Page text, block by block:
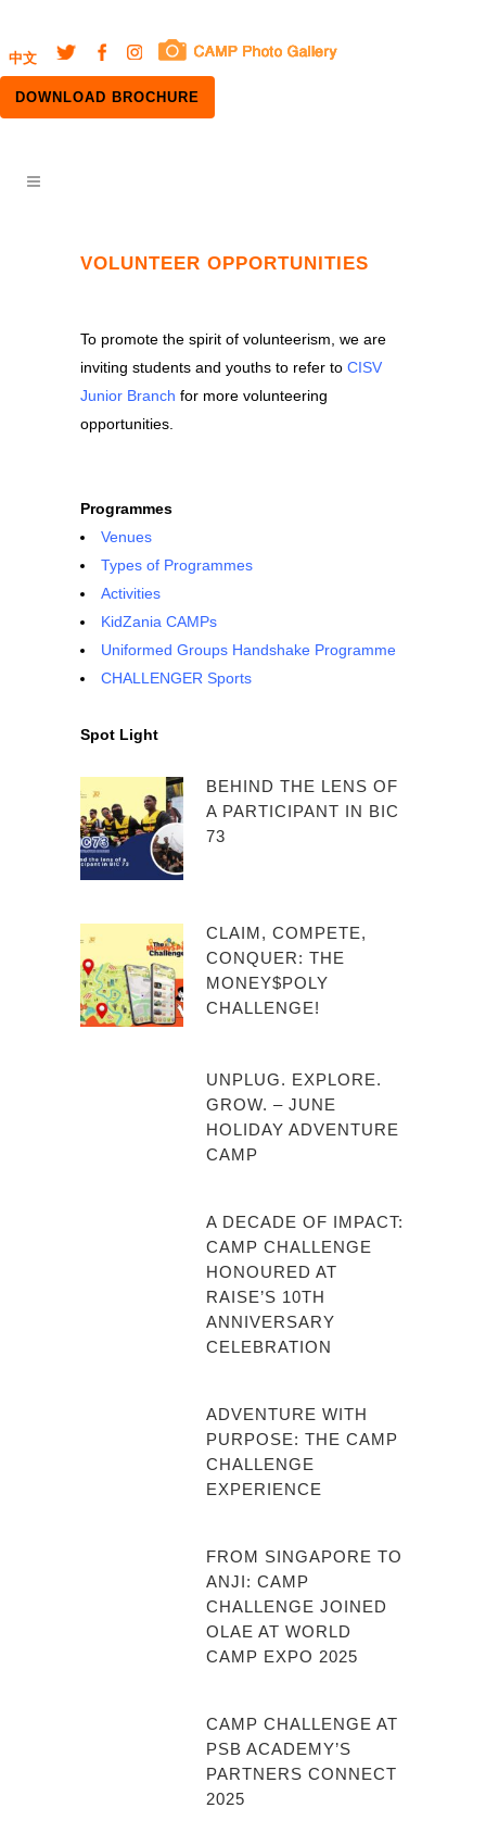
中文
DOWNLOAD BROCHURE
VOLUNTEER OPPORTUNITIES
To promote the spirit of volunteerism, we are
inviting students and youths to refer to CISV
Junior Branch for more volunteering
opportunities.
Programmes
Venues
Types of Programmes
Activities
KidZania CAMPs
Uniformed Groups Handshake Programme
CHALLENGER Sports
Spot Light
BEHIND THE LENS OF
A PARTICIPANT IN BIC
73
CLAIM, COMPETE,
CONQUER: THE
MONEY$POLY
CHALLENGE!
UNPLUG. EXPLORE.
GROW. – JUNE
HOLIDAY ADVENTURE
CAMP
A DECADE OF IMPACT:
CAMP CHALLENGE
HONOURED AT
RAISE’S 10TH
ANNIVERSARY
CELEBRATION
ADVENTURE WITH
PURPOSE: THE CAMP
CHALLENGE
EXPERIENCE
FROM SINGAPORE TO
ANJI: CAMP
CHALLENGE JOINED
OLAE AT WORLD
CAMP EXPO 2025
CAMP CHALLENGE AT
PSB ACADEMY’S
PARTNERS CONNECT
2025